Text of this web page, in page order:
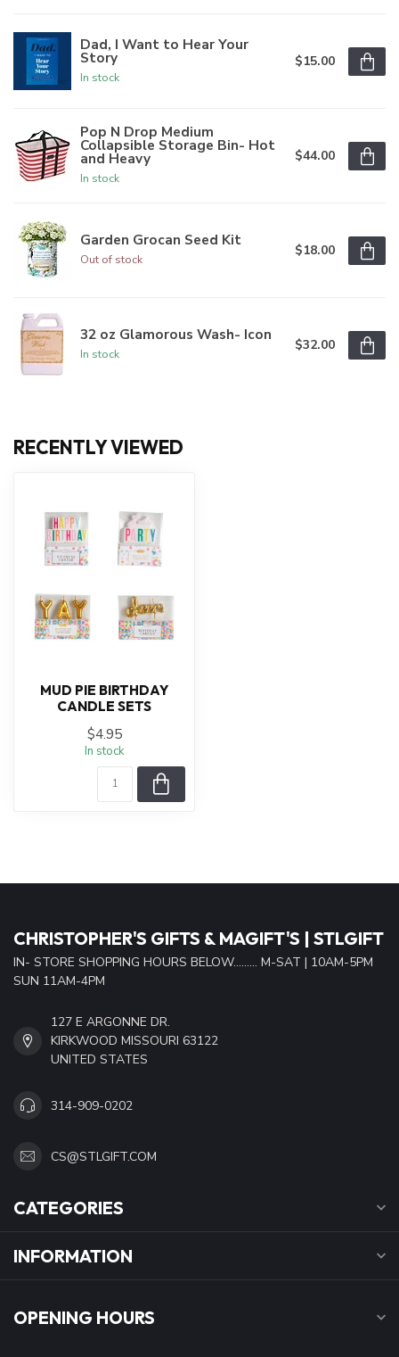
Dad, I Want to Hear Your
Story
In stock
$15.00
Pop N Drop Medium
Collapsible Storage Bin- Hot
and Heavy
In stock
$44.00
Garden Grocan Seed Kit
Out of stock
$18.00
32 oz Glamorous Wash- Icon
In stock
$32.00
RECENTLY VIEWED
MUD PIE BIRTHDAY
CANDLE SETS
$4.95
In stock
CHRISTOPHER'S GIFTS & MAGIFT'S | STLGIFT
IN- STORE SHOPPING HOURS BELOW......... M-SAT | 10AM-5PM
SUN 11AM-4PM
127 E ARGONNE DR.
KIRKWOOD MISSOURI 63122
UNITED STATES
314-909-0202
CS@STLGIFT.COM
CATEGORIES
INFORMATION
OPENING HOURS